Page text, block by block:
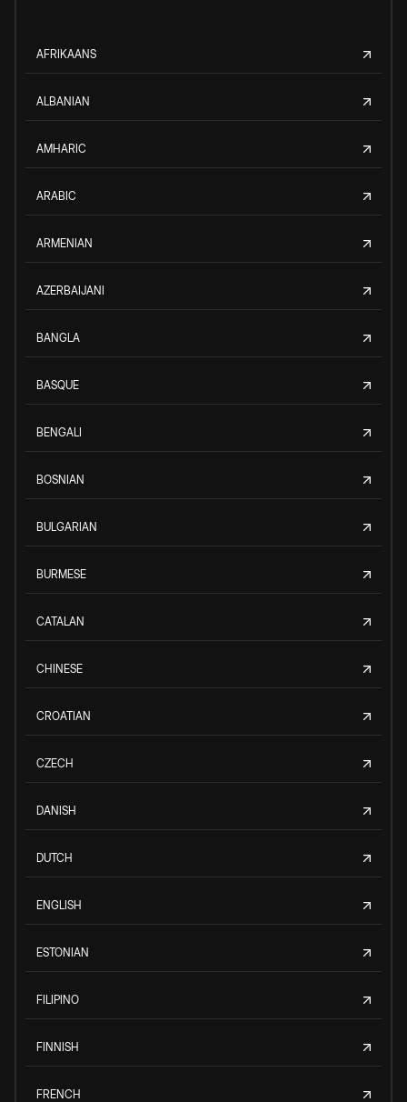
AFRIKAANS
ALBANIAN
AMHARIC
ARABIC
ARMENIAN
AZERBAIJANI
BANGLA
BASQUE
BENGALI
BOSNIAN
BULGARIAN
BURMESE
CATALAN
CHINESE
CROATIAN
CZECH
DANISH
DUTCH
ENGLISH
ESTONIAN
FILIPINO
FINNISH
FRENCH